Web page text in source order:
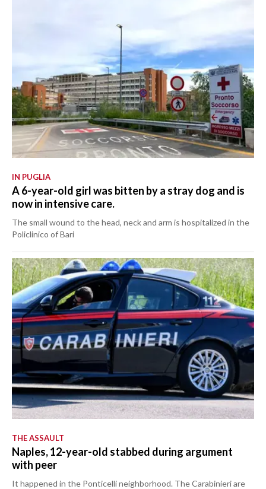
IN PUGLIA
A 6-year-old girl was bitten by a stray dog and is
now in intensive care.
The small wound to the head, neck and arm is hospitalized in the
Policlinico of Bari
THE ASSAULT
Naples, 12-year-old stabbed during argument
with peer
It happened in the Ponticelli neighborhood. The Carabinieri are